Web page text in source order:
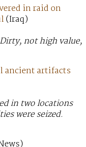
in raid on
(Iraq)
not high value,
ancient artifacts
in two locations
were seized.